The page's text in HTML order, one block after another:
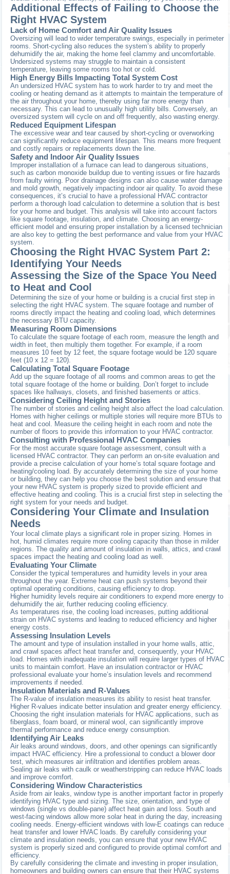
Additional Effects of Failing to Choose the
Right HVAC System
Lack of Home Comfort and Air Quality Issues
Oversizing will lead to wider temperature swings, especially in perimeter
rooms. Short-cycling also reduces the system’s ability to properly
dehumidify the air, making the home feel clammy and uncomfortable.
Undersized systems may struggle to maintain a consistent
temperature, leaving some rooms too hot or cold.
High Energy Bills Impacting Total System Cost
An undersized HVAC system has to work harder to try and meet the
cooling or heating demand as it attempts to maintain the temperature of
the air throughout your home, thereby using far more energy than
necessary. This can lead to unusually high utility bills. Conversely, an
oversized system will cycle on and off frequently, also wasting energy.
Reduced Equipment Lifespan
The excessive wear and tear caused by short-cycling or overworking
can significantly reduce equipment lifespan. This means more frequent
and costly repairs or replacements down the line.
Safety and Indoor Air Quality Issues
Improper installation of a furnace can lead to dangerous situations,
such as carbon monoxide buildup due to venting issues or fire hazards
from faulty wiring. Poor drainage designs can also cause water damage
and mold growth, negatively impacting indoor air quality. To avoid these
consequences, it’s crucial to have a professional HVAC contractor
perform a thorough load calculation to determine a solution that is best
for your home and budget. This analysis will take into account factors
like square footage, insulation, and climate. Choosing an energy-
efficient model and ensuring proper installation by a licensed technician
are also key to getting the best performance and value from your HVAC
system.
Choosing the Right HVAC System Part 2:
Identifying Your Needs
Assessing the Size of the Space You Need
to Heat and Cool
Determining the size of your home or building is a crucial first step in
selecting the right HVAC system. The square footage and number of
rooms directly impact the heating and cooling load, which determines
the necessary BTU capacity.
Measuring Room Dimensions
To calculate the square footage of each room, measure the length and
width in feet, then multiply them together. For example, if a room
measures 10 feet by 12 feet, the square footage would be 120 square
feet (10 x 12 = 120).
Calculating Total Square Footage
Add up the square footage of all rooms and common areas to get the
total square footage of the home or building. Don’t forget to include
spaces like hallways, closets, and finished basements or attics.
Considering Ceiling Height and Stories
The number of stories and ceiling height also affect the load calculation.
Homes with higher ceilings or multiple stories will require more BTUs to
heat and cool. Measure the ceiling height in each room and note the
number of floors to provide this information to your HVAC contractor.
Consulting with Professional HVAC Companies
For the most accurate square footage assessment, consult with a
licensed HVAC contractor. They can perform an on-site evaluation and
provide a precise calculation of your home’s total square footage and
heating/cooling load. By accurately determining the size of your home
or building, they can help you choose the best solution and ensure that
your new HVAC system is properly sized to provide efficient and
effective heating and cooling. This is a crucial first step in selecting the
right system for your needs and budget.
Considering Your Climate and Insulation
Needs
Your local climate plays a significant role in proper sizing. Homes in
hot, humid climates require more cooling capacity than those in milder
regions. The quality and amount of insulation in walls, attics, and crawl
spaces impact the heating and cooling load as well.
Evaluating Your Climate
Consider the typical temperatures and humidity levels in your area
throughout the year. Extreme heat can push systems beyond their
optimal operating conditions, causing efficiency to drop.
Higher humidity levels require air conditioners to expend more energy to
dehumidify the air, further reducing cooling efficiency.
As temperatures rise, the cooling load increases, putting additional
strain on HVAC systems and leading to reduced efficiency and higher
energy costs.
Assessing Insulation Levels
The amount and type of insulation installed in your home walls, attic,
and crawl spaces affect heat transfer and, consequently, your HVAC
load. Homes with inadequate insulation will require larger types of HVAC
units to maintain comfort. Have an insulation contractor or HVAC
professional evaluate your home’s insulation levels and recommend
improvements if needed.
Insulation Materials and R-Values
The R-value of insulation measures its ability to resist heat transfer.
Higher R-values indicate better insulation and greater energy efficiency.
Choosing the right insulation materials for HVAC applications, such as
fiberglass, foam board, or mineral wool, can significantly improve
thermal performance and reduce energy consumption.
Identifying Air Leaks
Air leaks around windows, doors, and other openings can significantly
impact HVAC efficiency. Hire a professional to conduct a blower door
test, which measures air infiltration and identifies problem areas.
Sealing air leaks with caulk or weatherstripping can reduce HVAC loads
and improve comfort.
Considering Window Characteristics
Aside from air leaks, window type is another important factor in properly
identifying HVAC type and sizing. The size, orientation, and type of
windows (single vs double-pane) affect heat gain and loss. South and
west-facing windows allow more solar heat in during the day, increasing
cooling needs. Energy-efficient windows with low-E coatings can reduce
heat transfer and lower HVAC loads. By carefully considering your
climate and insulation needs, you can ensure that your new HVAC
system is properly sized and configured to provide optimal comfort and
efficiency.
By carefully considering the climate and investing in proper insulation,
homeowners and building owners can ensure that their HVAC systems